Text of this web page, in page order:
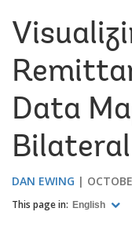
Data
DAN EWING
This page in: English